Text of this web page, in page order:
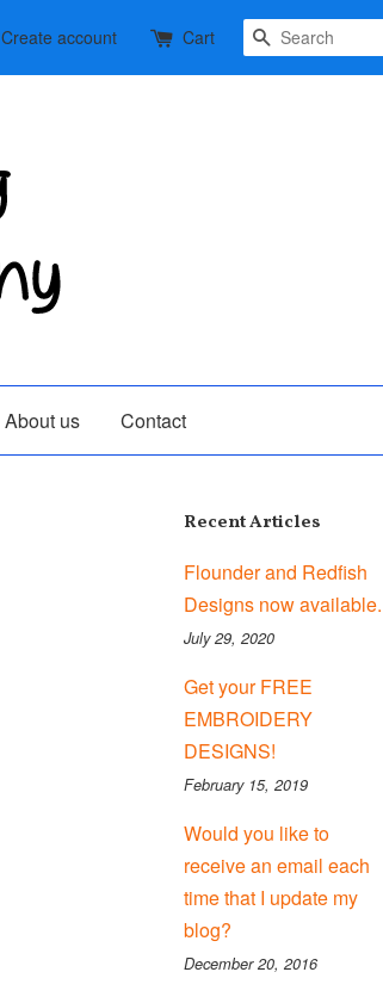
Create account Cart Search
About us Contact
Recent Articles
Flounder and Redfish
Designs now available.
July 29, 2020
Get your FREE
EMBROIDERY
DESIGNS!
February 15, 2019
Would you like to
receive an email each
time that I update my
blog?
December 20, 2016